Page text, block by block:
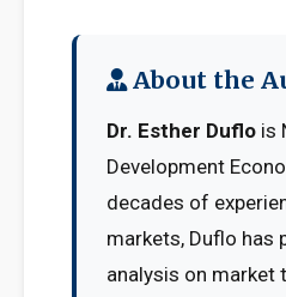
About the
Dr. Esther Duflo is
Development
decades of
markets, Duflo has
analysis on market